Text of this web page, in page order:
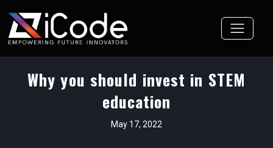
content
Why you should invest in STEM
education
May 17, 2022